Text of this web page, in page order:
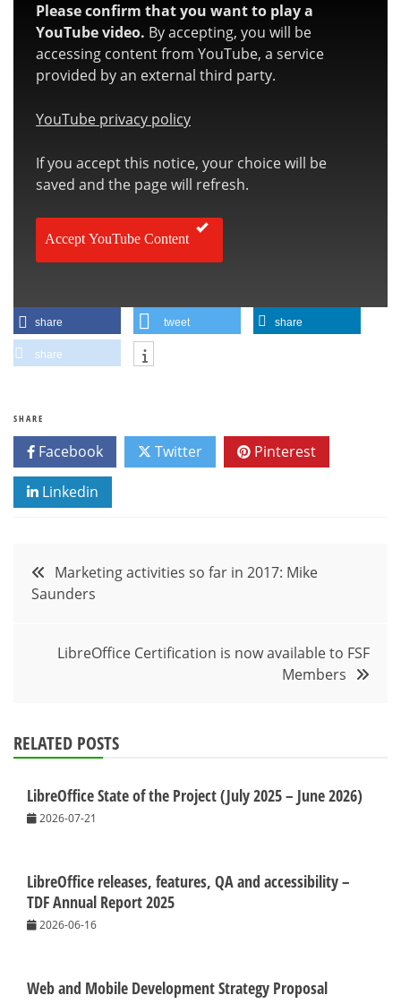
Please confirm that you want to play a
YouTube video. By accepting, you will be
accessing content from YouTube, a service
provided by an external third party.
YouTube privacy policy
If you accept this notice, your choice will be
saved and the page will refresh.
Accept YouTube Content
share tweet share
share
SHARE
Facebook Twitter Pinterest
Linkedin
Post
navigation
Marketing activities so far in 2017: Mike
Saunders
LibreOffice Certification is now available to FSF
Members
RELATED POSTS
LibreOffice State of the Project (July 2025 – June 2026)
2026-07-21
LibreOffice releases, features, QA and accessibility –
TDF Annual Report 2025
2026-06-16
Web and Mobile Development Strategy Proposal